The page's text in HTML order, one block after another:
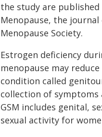
the study are
Menopause, the journal
Menopause Society.
Estrogen deficiency
menopause may
condition called
collection of symptoms
GSM includes genital,
sexual activity for